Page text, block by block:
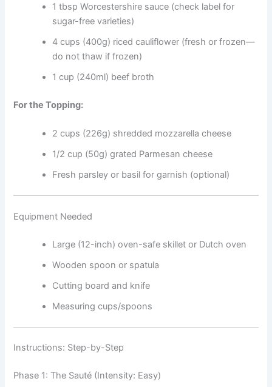
1 tbsp Worcestershire sauce (check label for
sugar-free varieties)
4 cups (400g) riced cauliflower (fresh or frozen—
do not thaw if frozen)
1 cup (240ml) beef broth
For the Topping:
2 cups (226g) shredded mozzarella cheese
1/2 cup (50g) grated Parmesan cheese
Fresh parsley or basil for garnish (optional)
Equipment Needed
Large (12-inch) oven-safe skillet or Dutch oven
Wooden spoon or spatula
Cutting board and knife
Measuring cups/spoons
Instructions: Step-by-Step
Phase 1: The Sauté (Intensity: Easy)